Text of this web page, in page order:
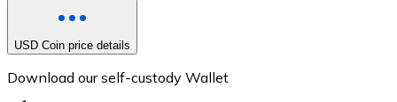
USD Coin price details
Download our self-custody Wallet